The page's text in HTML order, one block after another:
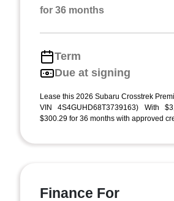
for 36 months
Term
Due at signing
Lease this 2026 Subaru Crosstrek
VIN 4S4GUHD68T3739163) With
$300.29 for 36 months with approved
Finance For